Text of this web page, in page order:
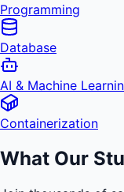
Programming
Database
AI & Machine
Containerization
What Our